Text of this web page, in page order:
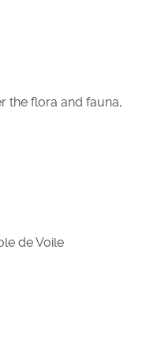
the flora and fauna,
de Voile